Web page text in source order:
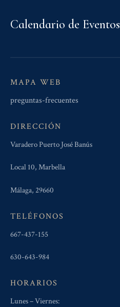
Calendario de Eventos
MAPA WEB
preguntas-frecuentes
DIRECCIÓN
Varadero Puerto José Banús
Local 10, Marbella
Málaga, 29660
TELÉFONOS
667-437-155
630-643-984
HORARIOS
Lunes – Viernes: